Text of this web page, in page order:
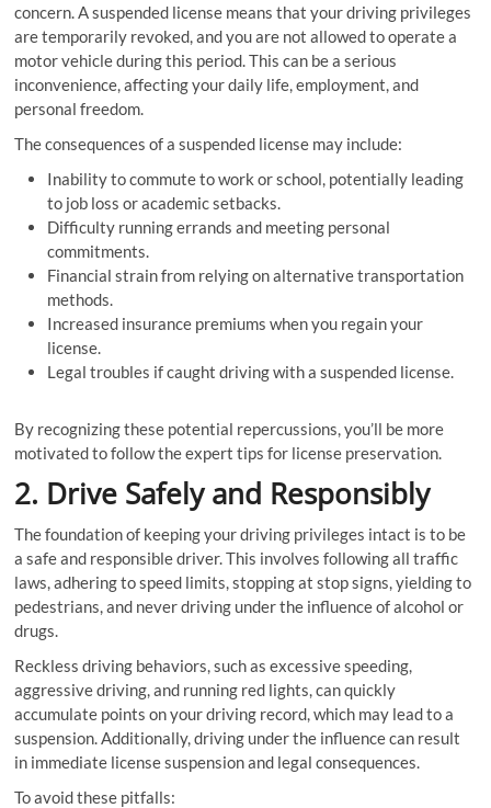
concern. A suspended license means that your driving privileges
are temporarily revoked, and you are not allowed to operate a
motor vehicle during this period. This can be a serious
inconvenience, affecting your daily life, employment, and
personal freedom.
The consequences of a suspended license may include:
Inability to commute to work or school, potentially leading
to job loss or academic setbacks.
Difficulty running errands and meeting personal
commitments.
Financial strain from relying on alternative transportation
methods.
Increased insurance premiums when you regain your
license.
Legal troubles if caught driving with a suspended license.
By recognizing these potential repercussions, you’ll be more
motivated to follow the expert tips for license preservation.
2. Drive Safely and Responsibly
The foundation of keeping your driving privileges intact is to be
a safe and responsible driver. This involves following all traffic
laws, adhering to speed limits, stopping at stop signs, yielding to
pedestrians, and never driving under the influence of alcohol or
drugs.
Reckless driving behaviors, such as excessive speeding,
aggressive driving, and running red lights, can quickly
accumulate points on your driving record, which may lead to a
suspension. Additionally, driving under the influence can result
in immediate license suspension and legal consequences.
To avoid these pitfalls: